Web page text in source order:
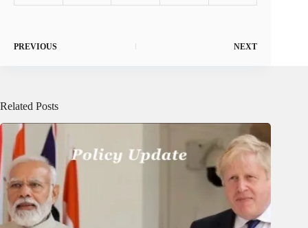
PREVIOUS NEXT
Related Posts